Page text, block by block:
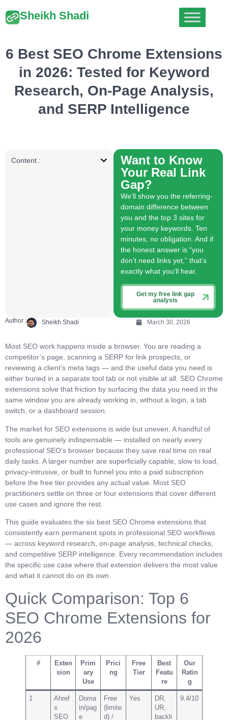
Sheikh Shadi
6 Best SEO Chrome Extensions
in 2026: Tested for Keyword
Research, On-Page Analysis,
and SERP Intelligence
Content :
Want to Know
Your Real Link
Gap?
We’ll show you the referring-
domain difference between
you and the top 3 sites for
your money keywords. Ten
minutes, no obligation. And if
the honest answer is “you
don’t need links yet,” that’s
exactly what you’ll hear.
Get my free link gap
analysis
Author : Sheikh Shadi March 30, 2026
Most SEO work happens inside a browser. You are reading a
competitor’s page, scanning a SERP for link prospects, or
reviewing a client’s meta tags — and the useful data you need is
either buried in a separate tool tab or not visible at all. SEO Chrome
extensions solve that friction by surfacing the data you need in the
same window you are already working in, without a login, a tab
switch, or a dashboard session.
The market for SEO extensions is wide but uneven. A handful of
tools are genuinely indispensable — installed on nearly every
professional SEO’s browser because they save real time on real
daily tasks. A larger number are superficially capable, slow to load,
privacy-intrusive, or built to funnel you into a paid subscription
before the free tier provides any actual value. Most SEO
practitioners settle on three or four extensions that cover different
use cases and ignore the rest.
This guide evaluates the six best SEO Chrome extensions that
consistently earn permanent spots in professional SEO workflows
— across keyword research, on-page analysis, technical checks,
and competitive SERP intelligence. Every recommendation includes
the specific use case where that extension delivers the most value
and what it cannot do on its own.
Quick Comparison: Top 6
SEO Chrome Extensions for
2026
#
Exten
sion
Prim
ary
Use
Prici
ng
Free
Tier
Best
Featu
re
Our
Ratin
g
1
Ahref
s
SEO
Doma
in/pag
e
Free
(limite
d) /
Yes
DR,
UR,
backli
9.4/10